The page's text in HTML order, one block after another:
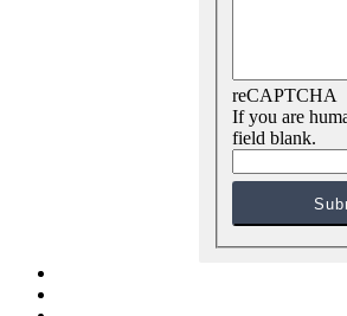
reCAPTCHA
If you are
field blank.